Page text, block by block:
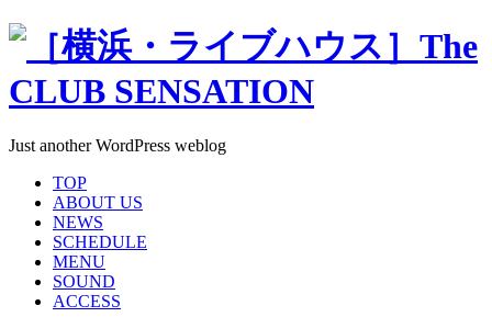
Just another WordPress weblog
TOP
ABOUT US
NEWS
SCHEDULE
MENU
SOUND
ACCESS